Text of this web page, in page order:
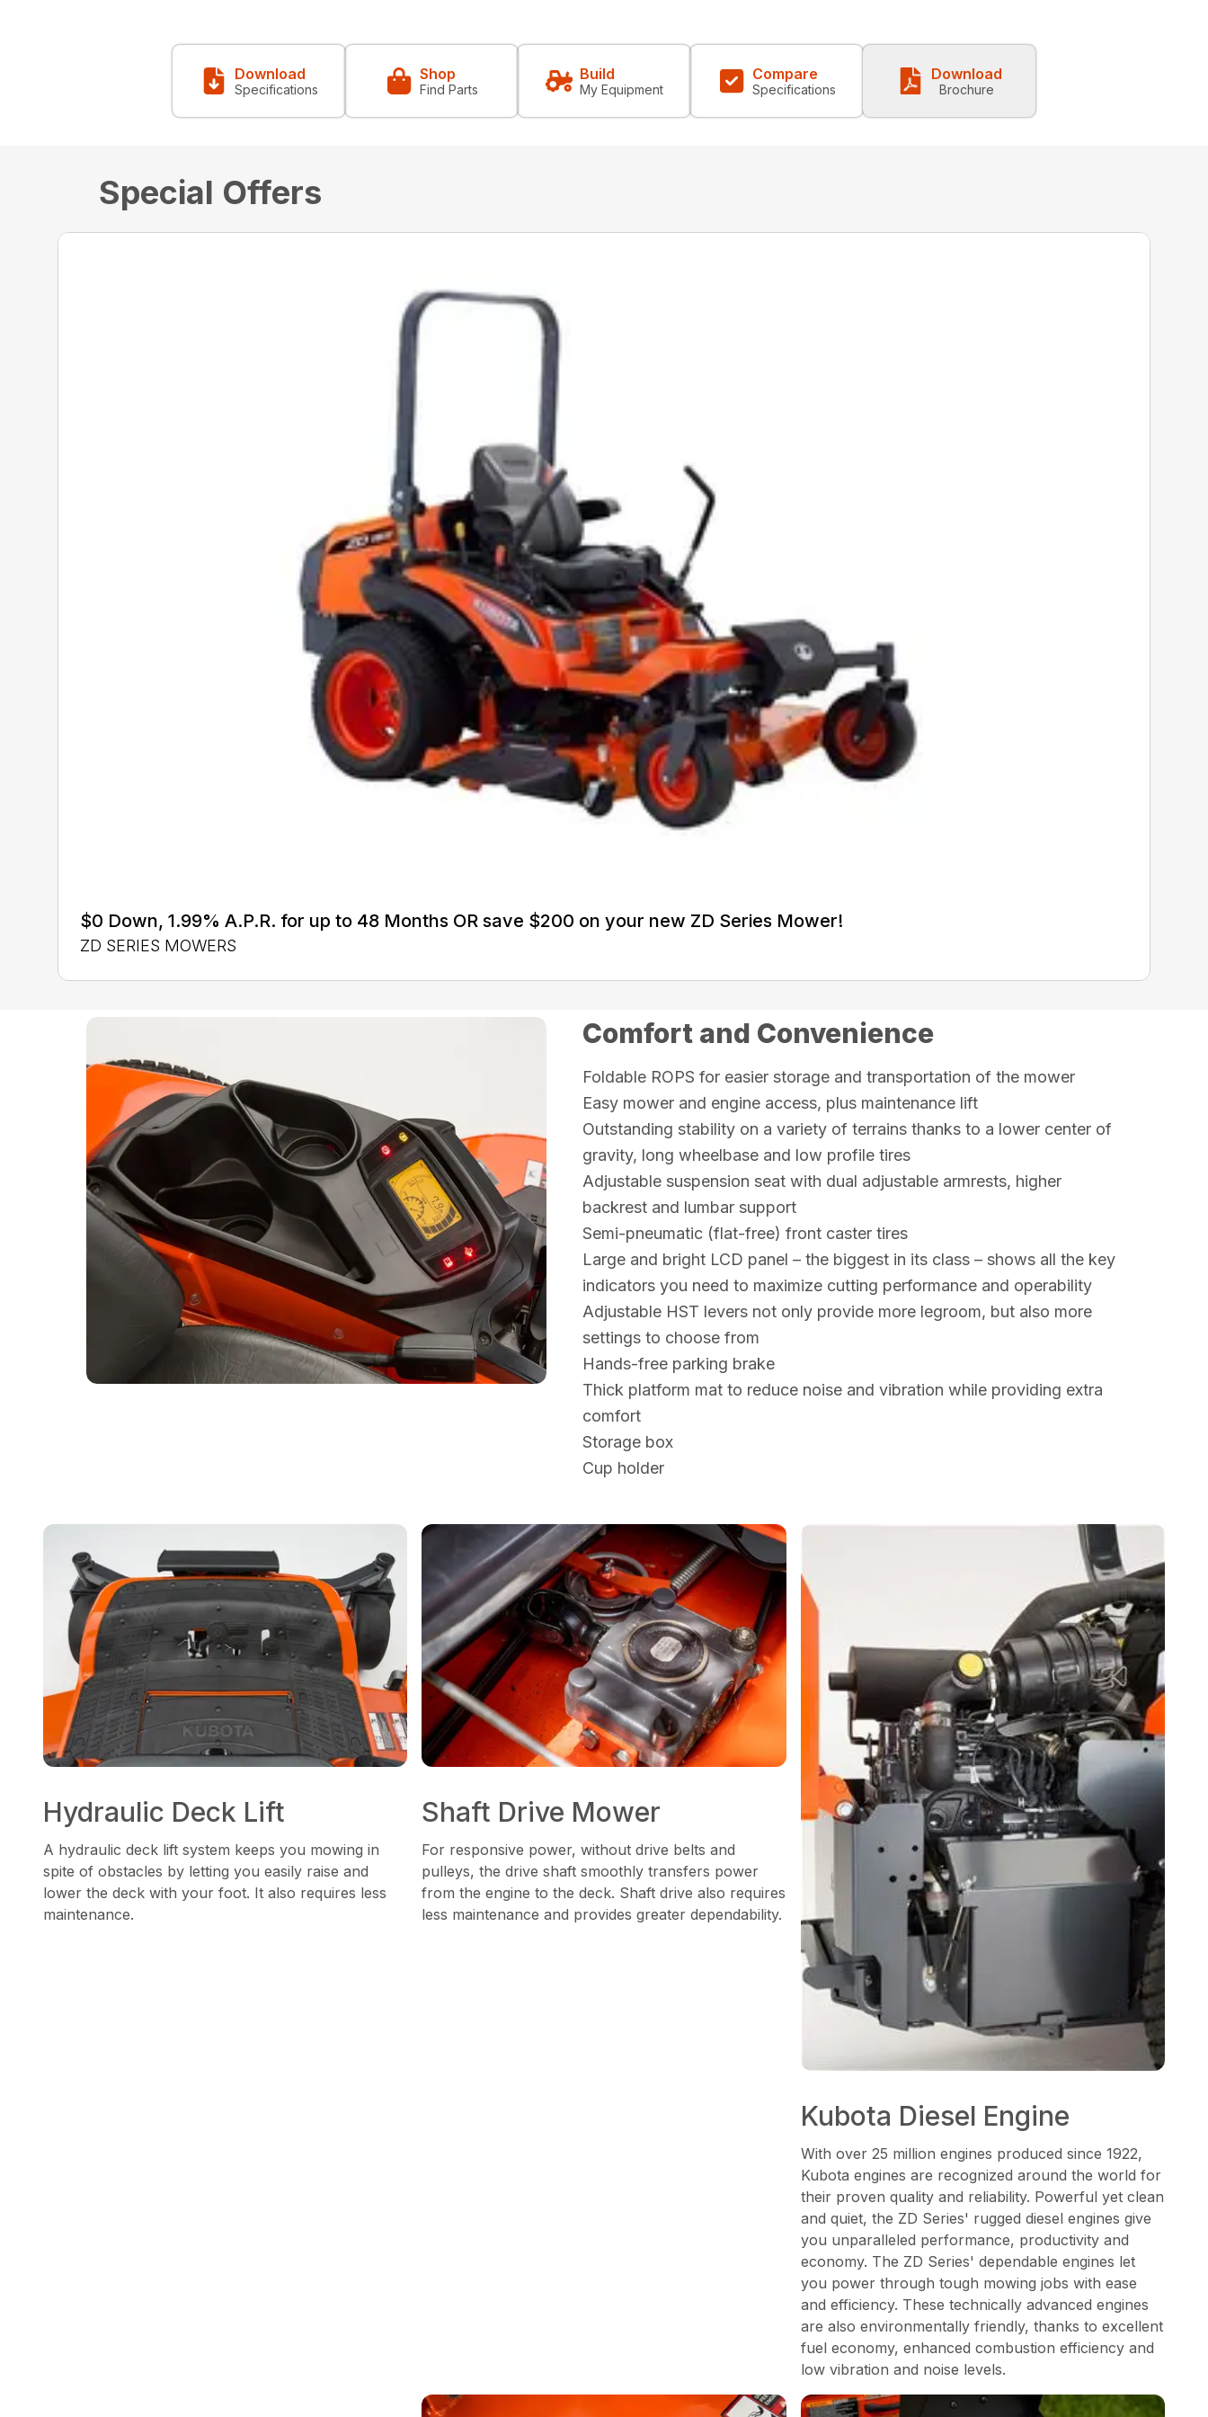
Download
Specifications
Shop
Find Parts
Build
My Equipment
Compare
Specifications
Download
Brochure
Special Offers
$0 Down, 1.99% A.P.R. for up to 48 Months OR save $200 on your new ZD Series Mower!
ZD SERIES MOWERS
Comfort and Convenience
Foldable ROPS for easier storage and transportation of the mower
Easy mower and engine access, plus maintenance lift
Outstanding stability on a variety of terrains thanks to a lower center of
gravity, long wheelbase and low profile tires
Adjustable suspension seat with dual adjustable armrests, higher
backrest and lumbar support
Semi-pneumatic (flat-free) front caster tires
Large and bright LCD panel – the biggest in its class – shows all the key
indicators you need to maximize cutting performance and operability
Adjustable HST levers not only provide more legroom, but also more
settings to choose from
Hands-free parking brake
Thick platform mat to reduce noise and vibration while providing extra
comfort
Storage box
Cup holder
Hydraulic Deck Lift
A hydraulic deck lift system keeps you mowing in
spite of obstacles by letting you easily raise and
lower the deck with your foot. It also requires less
maintenance.
Shaft Drive Mower
For responsive power, without drive belts and
pulleys, the drive shaft smoothly transfers power
from the engine to the deck. Shaft drive also requires
less maintenance and provides greater dependability.
Kubota Diesel Engine
With over 25 million engines produced since 1922,
Kubota engines are recognized around the world for
their proven quality and reliability. Powerful yet clean
and quiet, the ZD Series' rugged diesel engines give
you unparalleled performance, productivity and
economy. The ZD Series' dependable engines let
you power through tough mowing jobs with ease
and efficiency. These technically advanced engines
are also environmentally friendly, thanks to excellent
fuel economy, enhanced combustion efficiency and
low vibration and noise levels.